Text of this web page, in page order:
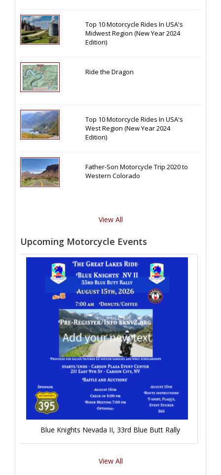
Top 10 Motorcycle Rides In USA's
Midwest Region (New Year 2024
Edition)
Ride the Dragon
Top 10 Motorcycle Rides In USA's
West Region (New Year 2024
Edition)
Father-Son Motorcycle Trip 2020 to
Western Colorado
View All
Upcoming Motorcycle Events
Blue Knights Nevada II, 33rd Blue Butt Rally
View All